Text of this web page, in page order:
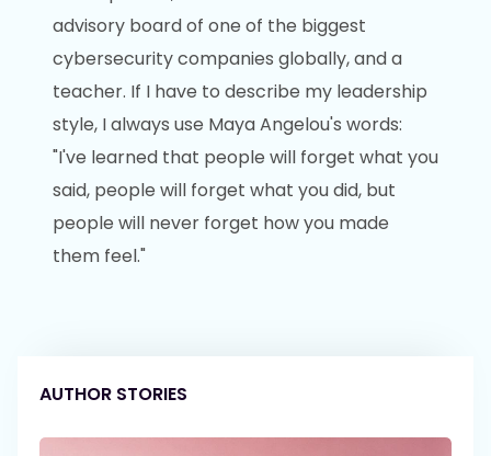
advisory board of one of the biggest
cybersecurity companies globally, and a
teacher. If I have to describe my leadership
style, I always use Maya Angelou's words:
"I've learned that people will forget what you
said, people will forget what you did, but
people will never forget how you made
them feel."
AUTHOR STORIES